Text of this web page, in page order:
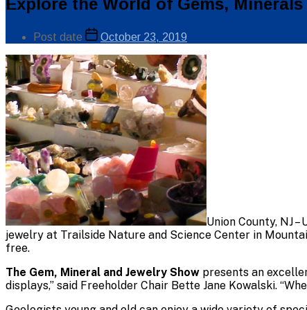
Public
Explore the World of Gems,
Post
author
By
Post date October 23, 2019
Union County, NJ
jewelry at Trailside Nature and Science Center in
free.
The Gem, Mineral and Jewelry Show presents an
displays,” said Freeholder Chair Bette Jane Kowalski.